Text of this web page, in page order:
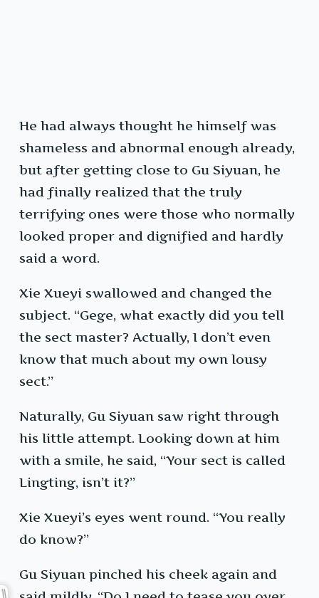
He had always thought he himself was
shameless and abnormal enough already,
but after getting close to Gu Siyuan, he
had finally realized that the truly
terrifying ones were those who normally
looked proper and dignified and hardly
said a word.
Xie Xueyi swallowed and changed the
subject. “Gege, what exactly did you tell
the sect master? Actually, I don’t even
know that much about my own lousy
sect.”
Naturally, Gu Siyuan saw right through
his little attempt. Looking down at him
with a smile, he said, “Your sect is called
Lingting, isn’t it?”
Xie Xueyi’s eyes went round. “You really
do know?”
Gu Siyuan pinched his cheek again and